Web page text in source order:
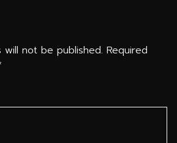
will not be published. Required